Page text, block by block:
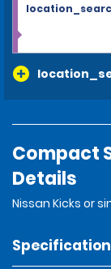
Compact
Details
Nissan Kicks or